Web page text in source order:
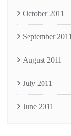
October 2011
September 2011
August 2011
July 2011
June 2011